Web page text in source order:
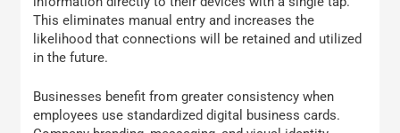
This eliminates manual entry and increases the
likelihood that connections will be retained and utilized
in the future.
Businesses benefit from greater consistency when
employees use standardized digital business cards.